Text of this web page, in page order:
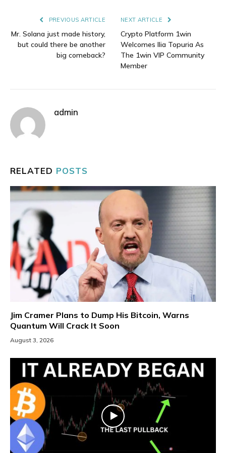
PREVIOUS ARTICLE
Mr. Solana just made history,
but could there be another
big comeback?
NEXT ARTICLE
Crypto Platform 1win
Welcomes Ilia Topuria As
The 1win VIP Community
Member
admin
RELATED POSTS
Jim Cramer Plans to Dump His Bitcoin, Warns
Quantum Will Crack It Soon
August 3, 2026